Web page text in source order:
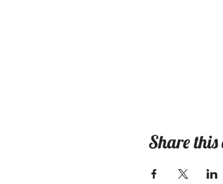
Share this